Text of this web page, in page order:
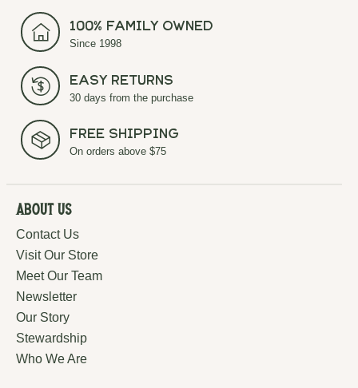
100% Family Owned
Since 1998
Easy Returns
30 days from the purchase
Free Shipping
On orders above $75
About Us
Contact Us
Visit Our Store
Meet Our Team
Newsletter
Our Story
Stewardship
Who We Are